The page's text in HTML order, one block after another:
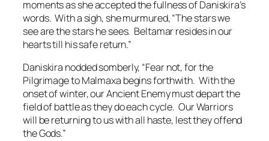
moments as she accepted the fullness of Daniskira’s
words. With a sigh, she murmured, “The stars we
see are the stars he sees. Beltamar resides in our
hearts till his safe return.”
Daniskira nodded somberly, “Fear not, for the
Pilgrimage to Malmaxa begins forthwith. With the
onset of winter, our Ancient Enemy must depart the
field of battle as they do each cycle. Our Warriors
will be returning to us with all haste, lest they offend
the Gods.”